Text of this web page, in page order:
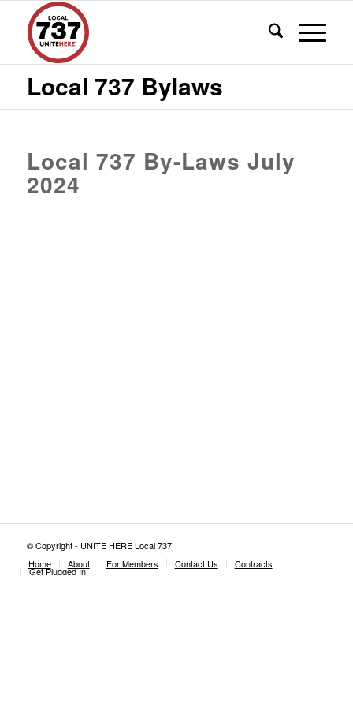
Local 737 Bylaws
Local 737 By-Laws July
2024
© Copyright - UNITE HERE Local 737
Home
About For Members Contact Us Contracts
Get Plugged In